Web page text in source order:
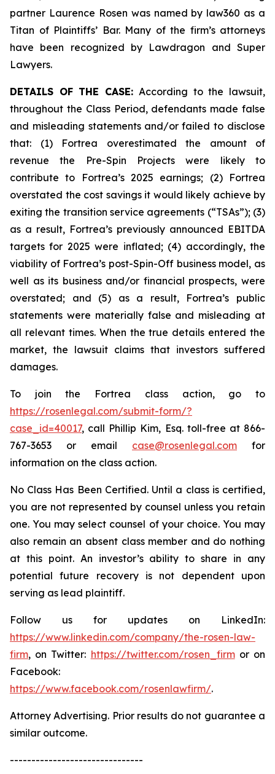
partner Laurence Rosen was named by law360 as a
Titan of Plaintiffs’ Bar. Many of the firm’s attorneys
have been recognized by Lawdragon and Super
Lawyers.
DETAILS OF THE CASE: According to the lawsuit,
throughout the Class Period, defendants made false
and misleading statements and/or failed to disclose
that: (1) Fortrea overestimated the amount of
revenue the Pre-Spin Projects were likely to
contribute to Fortrea’s 2025 earnings; (2) Fortrea
overstated the cost savings it would likely achieve by
exiting the transition service agreements (“TSAs”); (3)
as a result, Fortrea’s previously announced EBITDA
targets for 2025 were inflated; (4) accordingly, the
viability of Fortrea’s post-Spin-Off business model, as
well as its business and/or financial prospects, were
overstated; and (5) as a result, Fortrea’s public
statements were materially false and misleading at
all relevant times. When the true details entered the
market, the lawsuit claims that investors suffered
damages.
To join the Fortrea class action, go to
https://rosenlegal.com/submit-form/?
case_id=40017, call Phillip Kim, Esq. toll-free at 866-
767-3653 or email case@rosenlegal.com for
information on the class action.
No Class Has Been Certified. Until a class is certified,
you are not represented by counsel unless you retain
one. You may select counsel of your choice. You may
also remain an absent class member and do nothing
at this point. An investor’s ability to share in any
potential future recovery is not dependent upon
serving as lead plaintiff.
Follow us for updates on LinkedIn:
https://www.linkedin.com/company/the-rosen-law-
firm, on Twitter: https://twitter.com/rosen_firmor on
Facebook:
https://www.facebook.com/rosenlawfirm/.
Attorney Advertising. Prior results do not guarantee a
similar outcome.
-------------------------------